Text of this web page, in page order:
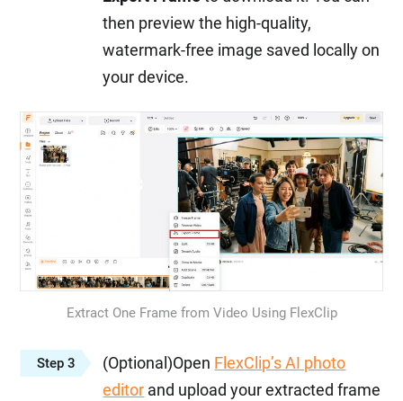
then preview the high-quality,
watermark-free image saved locally on
your device.
Extract One Frame from Video Using FlexClip
Step 3 (Optional)Open FlexClip’s AI photo
editor and upload your extracted frame